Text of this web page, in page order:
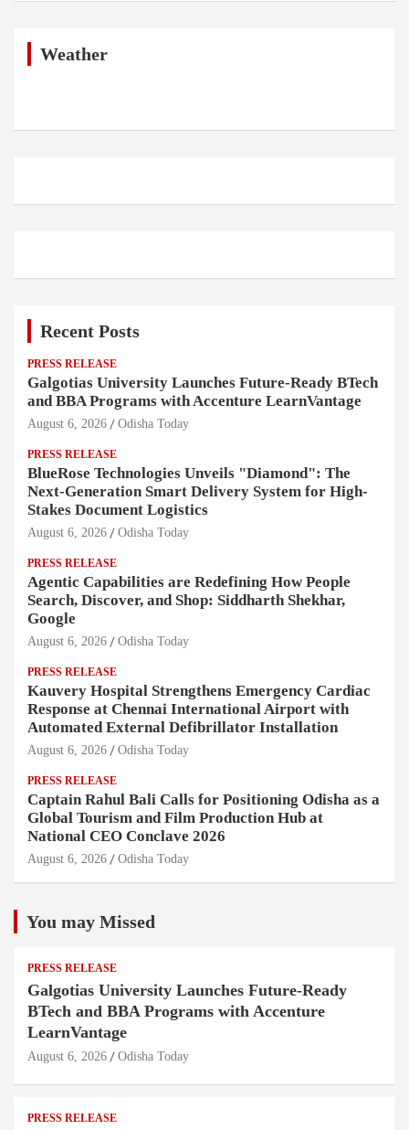
Weather
Recent Posts
PRESS RELEASE
Galgotias University Launches Future-Ready BTech
and BBA Programs with Accenture LearnVantage
August 6, 2026 Odisha Today
PRESS RELEASE
BlueRose Technologies Unveils "Diamond": The
Next-Generation Smart Delivery System for High-
Stakes Document Logistics
August 6, 2026 Odisha Today
PRESS RELEASE
Agentic Capabilities are Redefining How People
Search, Discover, and Shop: Siddharth Shekhar,
Google
August 6, 2026 Odisha Today
PRESS RELEASE
Kauvery Hospital Strengthens Emergency Cardiac
Response at Chennai International Airport with
Automated External Defibrillator Installation
August 6, 2026 Odisha Today
PRESS RELEASE
Captain Rahul Bali Calls for Positioning Odisha as a
Global Tourism and Film Production Hub at
National CEO Conclave 2026
August 6, 2026 Odisha Today
You may Missed
PRESS RELEASE
Galgotias University Launches Future-Ready
BTech and BBA Programs with Accenture
LearnVantage
August 6, 2026 Odisha Today
PRESS RELEASE